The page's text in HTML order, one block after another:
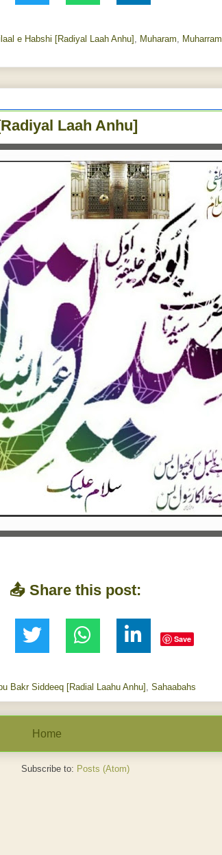
e Habshi [Radiyal Laah Anhu], Muharam, Muharram
Laah Anhu]
📤 Share this post:
Save
Bakr Siddeeq [Radial Laahu Anhu] , Sahaabahs
Home
Subscribe to: Posts (Atom)